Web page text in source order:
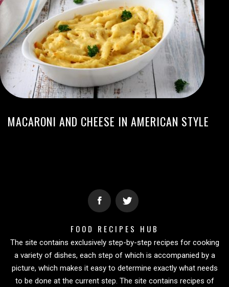
MACARONI AND CHEESE IN AMERICAN STYLE
FOOD RECIPES HUB
The site contains exclusively step-by-step recipes for cooking
a variety of dishes, each step of which is accompanied by a
picture, which makes it easy to determine exactly what needs
to be done at the current step. The site contains recipes of